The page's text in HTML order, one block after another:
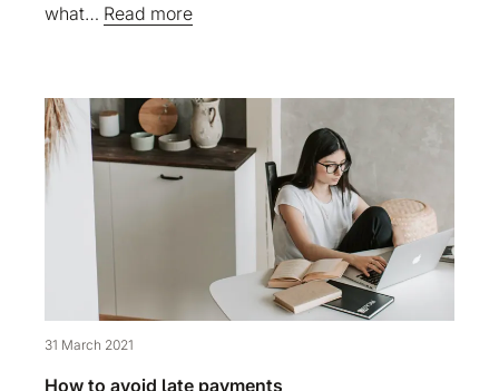
what… Read more
31 March 2021
How to avoid late payments